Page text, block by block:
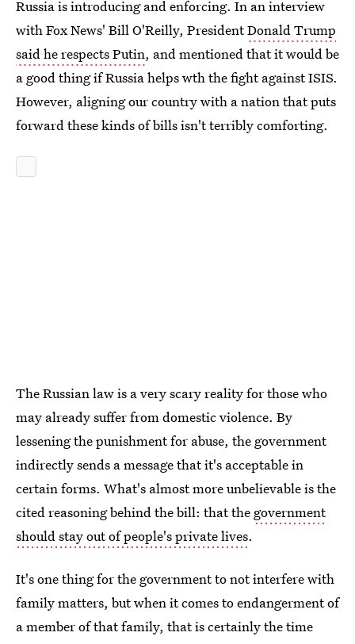
Russia is introducing and enforcing. In an interview
with Fox News' Bill O'Reilly, PresidentDonald Trump
said he respects Putin, and mentioned that it would be
a good thing if Russia helps wth the fight against ISIS.
However, aligning our country with a nation that puts
forward these kinds of bills isn't terribly comforting.
The Russian law is a very scary reality for those who
may already suffer from domestic violence. By
lessening the punishment for abuse, the government
indirectly sends a message that it's acceptable in
certain forms. What's almost more unbelievable is the
cited reasoning behind the bill: that the government
should stay out of people's private lives.
It's one thing for the government to not interfere with
family matters, but when it comes to endangerment of
a member of that family, that is certainly the time